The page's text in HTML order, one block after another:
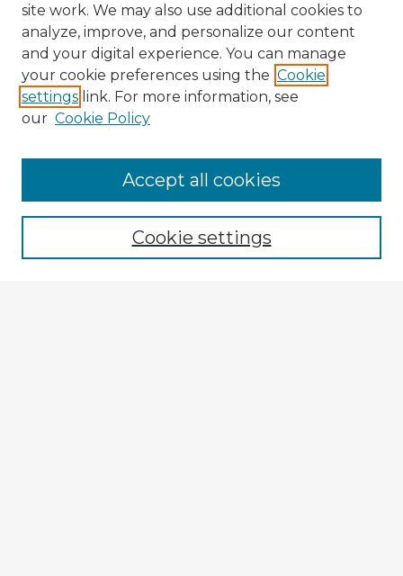
Browse Advisors
Browse recent Advisors
Enter search terms:
site work. We may also use additional cookies to
analyze, improve, and personalize our content
and your digital experience. You can manage
your cookie preferences using the Cookie
settings link. For more information, see
our Cookie Policy
Cookie settings
Accept all cookies